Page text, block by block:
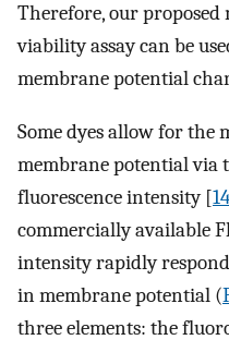
Therefore, our
viability assay can be
membrane potential
Some dyes allow for the
membrane potential via
fluorescence intensity [14
commercially available
intensity rapidly
in membrane potential (
three elements: the